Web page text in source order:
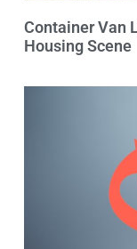
Container Van
Housing Scene